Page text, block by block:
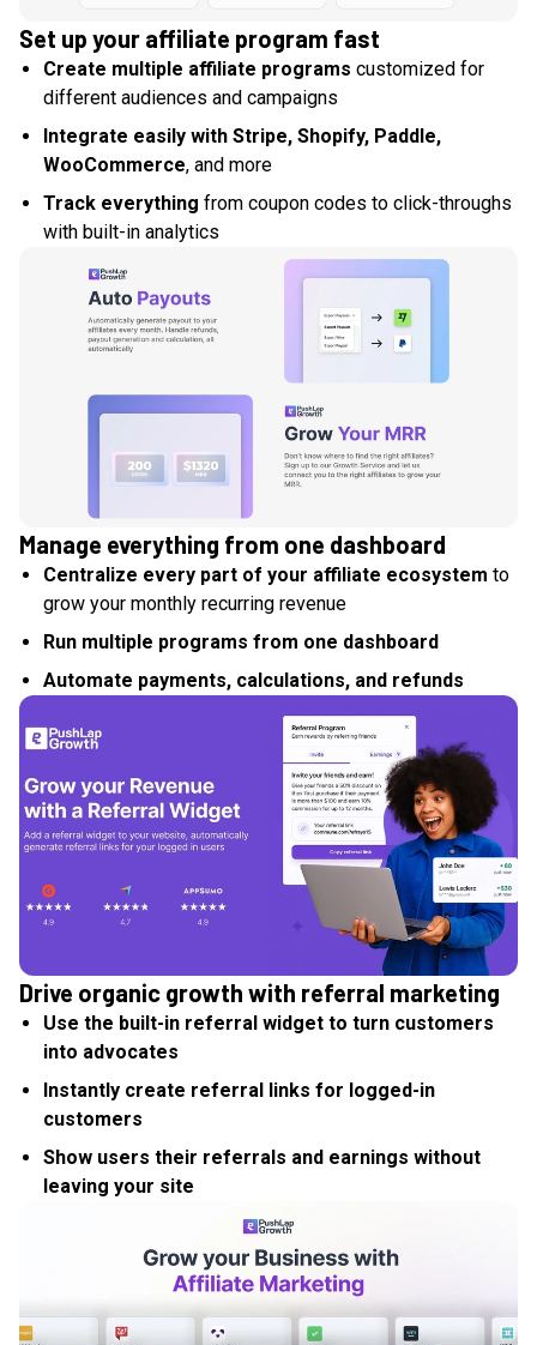
Set up your affiliate program fast
Create multiple affiliate programs customized for
different audiences and campaigns
Integrate easily with Stripe, Shopify, Paddle,
WooCommerce, and more
Track everything from coupon codes to click-throughs
with built-in analytics
Manage everything from one dashboard
Centralize every part of your affiliate ecosystem to
grow your monthly recurring revenue
Run multiple programs from one dashboard
Automate payments, calculations, and refunds
Drive organic growth with referral marketing
Use the built-in referral widget to turn customers
into advocates
Instantly create referral links for logged-in
customers
Show users their referrals and earnings without
leaving your site